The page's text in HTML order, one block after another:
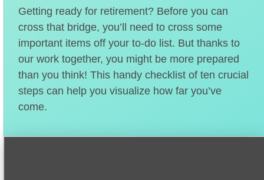
Getting ready for retirement? Before you can
cross that bridge, you’ll need to cross some
important items off your to-do list. But thanks to
our work together, you might be more prepared
than you think! This handy checklist of ten crucial
steps can help you visualize how far you’ve
come.